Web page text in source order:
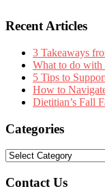
Recent Articles
3 Takeaways
What to do with
5 Tips to
How to
Dietitian’s Fall
Categories
Categories
Contact Us